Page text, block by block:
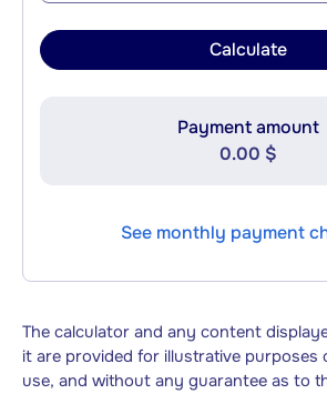
Calculate
Payment amount
0.00 $
See monthly payment
The calculator and any content
it are provided for illustrative purposes
use, and without any guarantee as to